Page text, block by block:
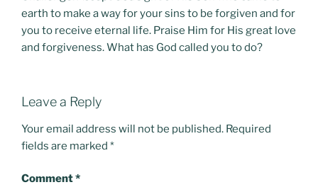
earth to make a way for your sins to be forgiven and for
you to receive eternal life. Praise Him for His great love
and forgiveness. What has God called you to do?
Leave a Reply
Your email address will not be published. Required
fields are marked *
Comment*